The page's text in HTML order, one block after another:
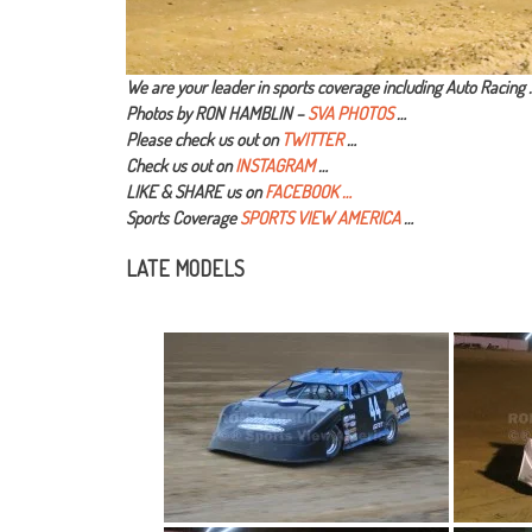
We are your leader in sports coverage including Auto Racing
Photos by RON HAMBLIN –SVA PHOTOS…
Please check us out on TWITTER…
Check us out onINSTAGRAM…
LIKE & SHARE us onFACEBOOK …
Sports CoverageSPORTS VIEW AMERICA…
LATE MODELS